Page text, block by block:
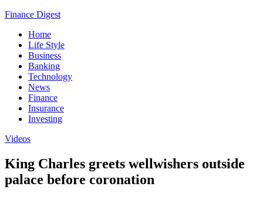
Finance Digest
Home
Life Style
Business
Banking
Technology
News
Finance
Insurance
Investing
Videos
King Charles greets wellwishers outside
palace before coronation